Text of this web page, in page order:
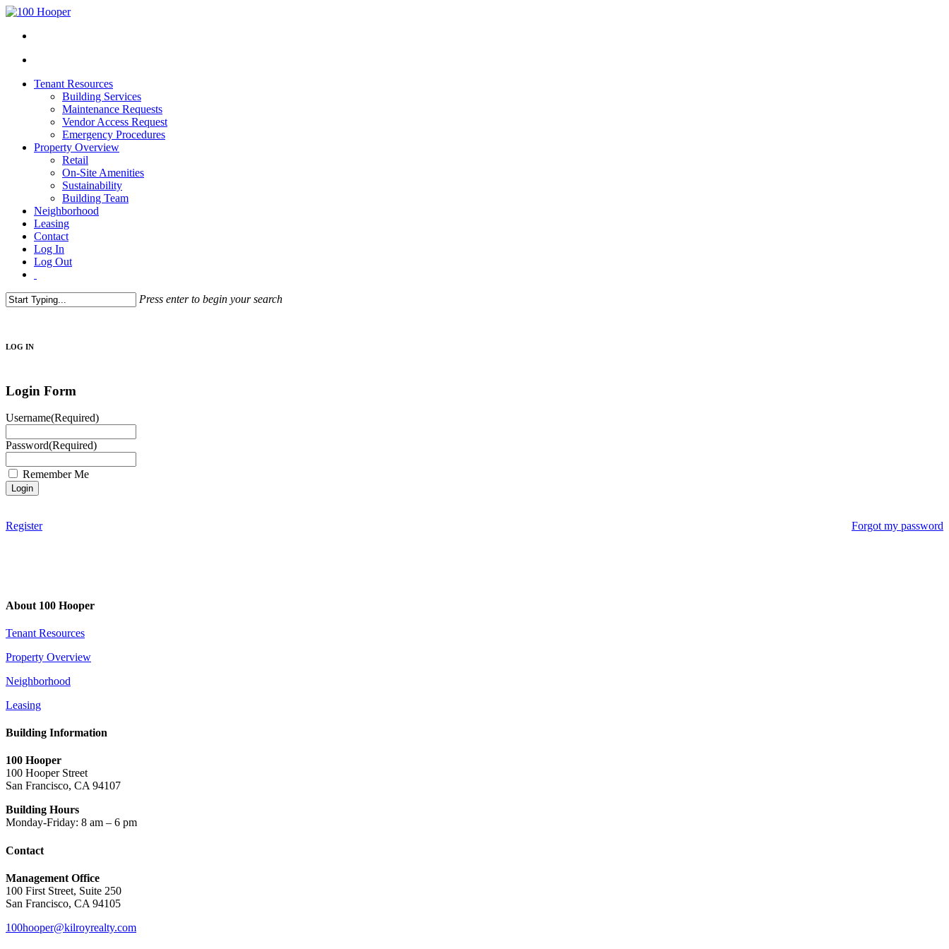
Tenant Resources
Building Services
Maintenance Requests
Vendor Access Request
Emergency Procedures
Property Overview
Retail
On-Site Amenities
Sustainability
Building Team
Neighborhood
Leasing
Contact
Log In
Log Out
Press enter to begin your search
LOG IN
Login Form
Username(Required)
Password(Required)
Remember Me
Register Forgot my password
About 100 Hooper
Tenant Resources
Property Overview
Neighborhood
Leasing
Building Information
100 Hooper
100 Hooper Street
San Francisco, CA 94107
Building Hours
Monday-Friday: 8 am – 6 pm
Contact
Management Office
100 First Street, Suite 250
San Francisco, CA 94105
100hooper@kilroyrealty.com